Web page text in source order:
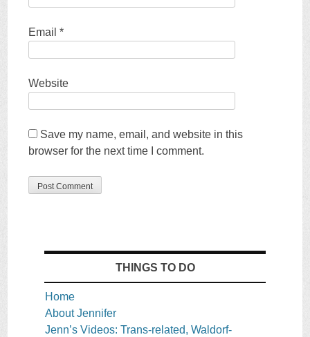
Email*
Website
Save my name, email, and website in this
browser for the next time I comment.
THINGS TO DO
Home
About Jennifer
Jenn’s Videos: Trans-related, Waldorf-